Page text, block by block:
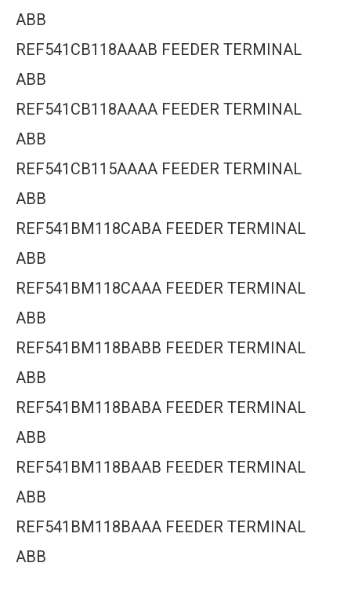
ABB
REF541CB118AAAB FEEDER TERMINAL
ABB
REF541CB118AAAA FEEDER TERMINAL
ABB
REF541CB115AAAA FEEDER TERMINAL
ABB
REF541BM118CABA FEEDER TERMINAL
ABB
REF541BM118CAAA FEEDER TERMINAL
ABB
REF541BM118BABB FEEDER TERMINAL
ABB
REF541BM118BABA FEEDER TERMINAL
ABB
REF541BM118BAAB FEEDER TERMINAL
ABB
REF541BM118BAAA FEEDER TERMINAL
ABB